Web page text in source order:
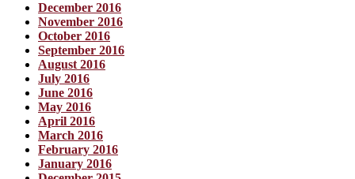
December 2016
November 2016
October 2016
September 2016
August 2016
July 2016
June 2016
May 2016
April 2016
March 2016
February 2016
January 2016